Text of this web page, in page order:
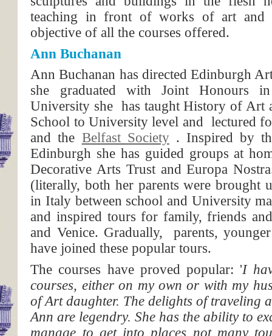
teaching in front of works of art and
objective of all the courses offered.
Ann Buchanan
Ann Buchanan has directed Edinburgh
she graduated with Joint Honours
University she has taught History of Art
School to University level and lectured
and the Belfast Society. Inspired by
Edinburgh she has guided groups at
Decorative Arts Trust and Europa
(literally, both her parents were brought
in Italy between school and University
and inspired tours for family, friends
and Venice. Gradually, parents,
have joined these popular tours.
The courses have proved popular: 'I
courses, either on my own or with my
of Art daughter. The delights of traveling
Ann are legendry. She has the ability to
manage to get into places not many